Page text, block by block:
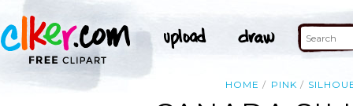
HOME PINK